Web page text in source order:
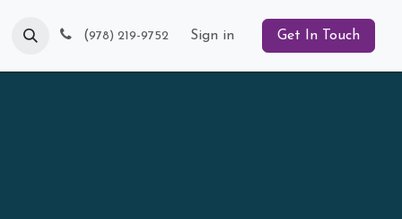
Blog (978) 219-9752 Sign in Get In Touch